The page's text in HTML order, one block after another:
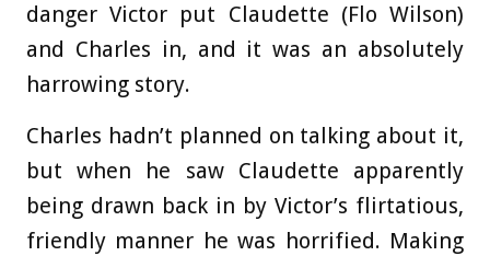
danger Victor put Claudette (Flo Wilson)
and Charles in, and it was an absolutely
harrowing story.
Charles hadn’t planned on talking about it,
but when he saw Claudette apparently
being drawn back in by Victor’s flirtatious,
friendly manner he was horrified. Making